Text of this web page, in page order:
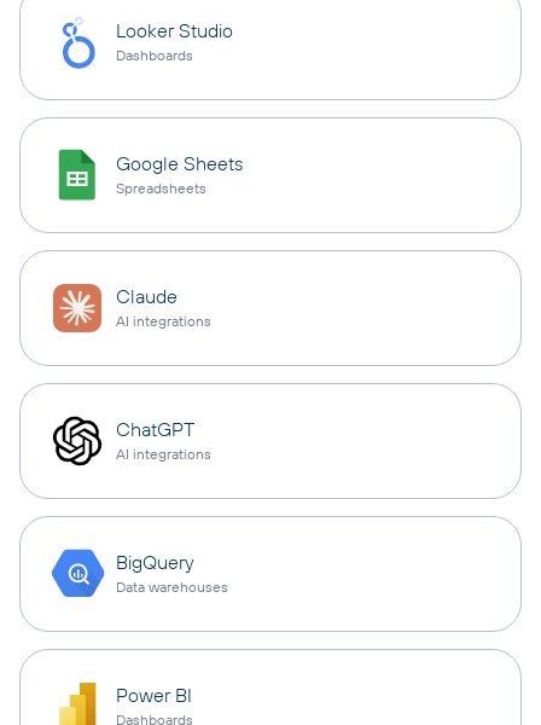
Looker Studio
Dashboards
Google Sheets
Spreadsheets
Claude
AI integrations
ChatGPT
AI integrations
BigQuery
Data warehouses
Power BI
Dashboards